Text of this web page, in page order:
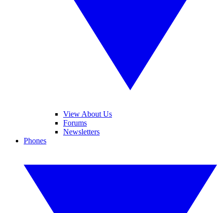
View About Us
Forums
Newsletters
Phones